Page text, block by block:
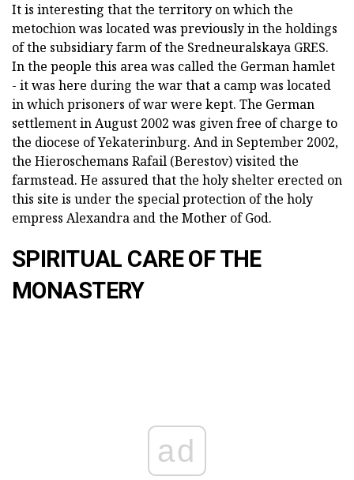
It is interesting that the territory on which the
metochion was located was previously in the holdings
of the subsidiary farm of the Sredneuralskaya GRES.
In the people this area was called the German hamlet
- it was here during the war that a camp was located
in which prisoners of war were kept. The German
settlement in August 2002 was given free of charge to
the diocese of Yekaterinburg. And in September 2002,
the Hieroschemans Rafail (Berestov) visited the
farmstead. He assured that the holy shelter erected on
this site is under the special protection of the holy
empress Alexandra and the Mother of God.
SPIRITUAL CARE OF THE
MONASTERY
ad